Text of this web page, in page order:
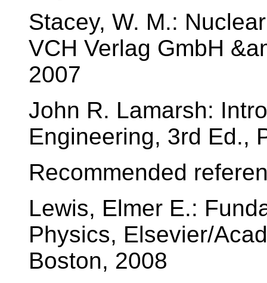
Stacey, W. M.:
VCH Verlag GmbH
2007
John R. Lamarsh:
Engineering, 3rd Ed.,
Recommended
Lewis, Elmer E.:
Physics, Elsevier/
Boston, 2008